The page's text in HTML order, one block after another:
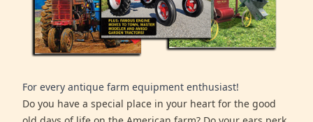
For every antique farm equipment enthusiast!
Do you have a special place in your heart for the good